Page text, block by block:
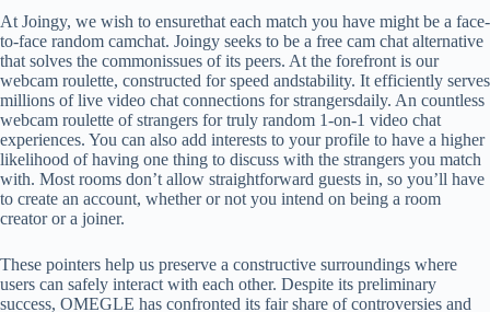
At Joingy, we wish to ensurethat each match you have might be a face-
to-face random camchat. Joingy seeks to be a free cam chat alternative
that solves the commonissues of its peers. At the forefront is our
webcam roulette, constructed for speed andstability. It efficiently serves
millions of live video chat connections for strangersdaily. An countless
webcam roulette of strangers for truly random 1-on-1 video chat
experiences. You can also add interests to your profile to have a higher
likelihood of having one thing to discuss with the strangers you match
with. Most rooms don’t allow straightforward guests in, so you’ll have
to create an account, whether or not you intend on being a room
creator or a joiner.
These pointers help us preserve a constructive surroundings where
users can safely interact with each other. Despite its preliminary
success, OMEGLE has confronted its fair share of controversies and